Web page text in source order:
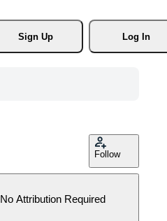
Sign Up
Log In
Follow
No Attribution Required